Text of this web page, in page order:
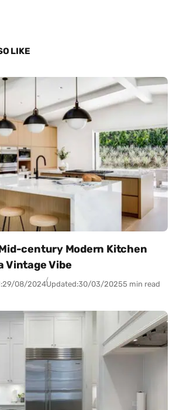
LIKE
century Modern Kitchen
Vintage Vibe
29/08/2024Updated:30/03/20255 min read